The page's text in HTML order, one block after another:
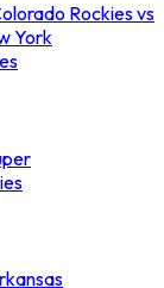
Rockies vs
York